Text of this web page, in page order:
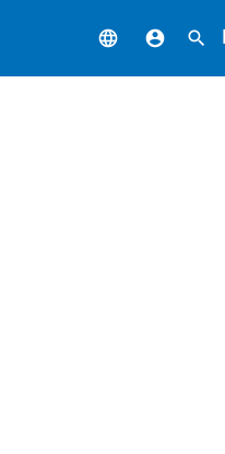
language account_circle search